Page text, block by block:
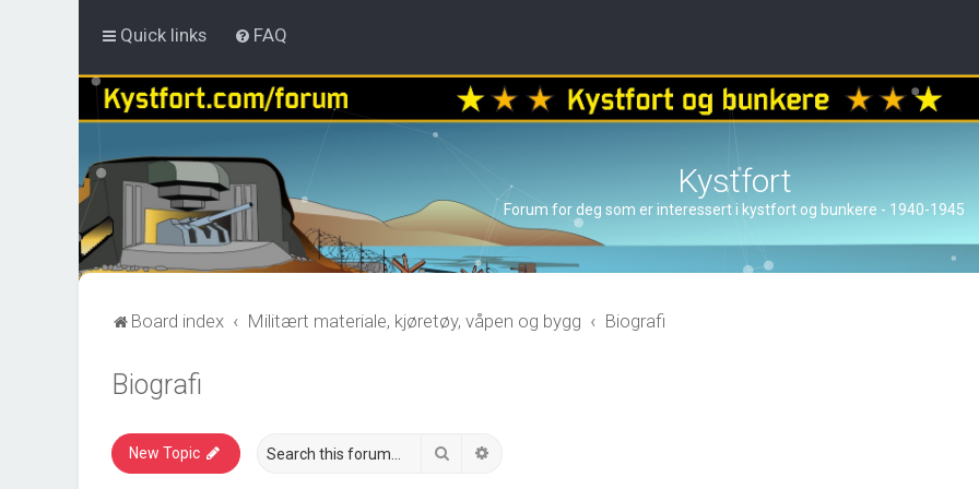
Quick links FAQ
Kystfort
Forum for deg som er interessert i kystfort og bunkere - 1940-1945
Board index Militært materiale, kjøretøy, våpen og bygg Biografi
Biografi
New Topic Search